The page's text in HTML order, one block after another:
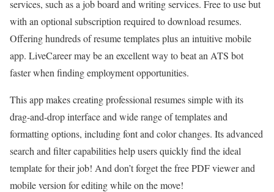
services, such as a job board and writing services. Free to use but
with an optional subscription required to download resumes.
Offering hundreds of resume templates plus an intuitive mobile
app. LiveCareer may be an excellent way to beat an ATS bot
faster when finding employment opportunities.
This app makes creating professional resumes simple with its
drag-and-drop interface and wide range of templates and
formatting options, including font and color changes. Its advanced
search and filter capabilities help users quickly find the ideal
template for their job! And don’t forget the free PDF viewer and
mobile version for editing while on the move!